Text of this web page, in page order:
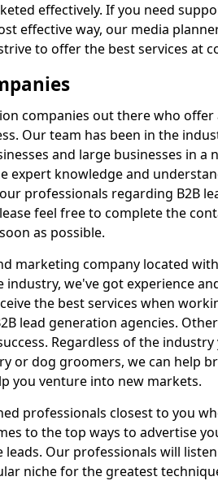
effectively. If you need
effective way, our media
to offer the best services at
companies out there who offer
Our team has been in the
and large businesses in a
expert knowledge and
professionals regarding B2B
feel free to complete the
as possible.
marketing company located
we've got experience
the best services when
lead generation agencies.
Regardless of the
or dog groomers, we can help
you venture into new markets.
professionals closest to you
to the top ways to advertise
leads. Our professionals will
niche for the greatest